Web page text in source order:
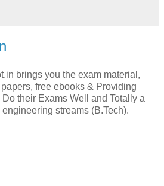
brings you the exam material,
free ebooks & Providing
Do their Exams Well and Totally a
streams (B.Tech).